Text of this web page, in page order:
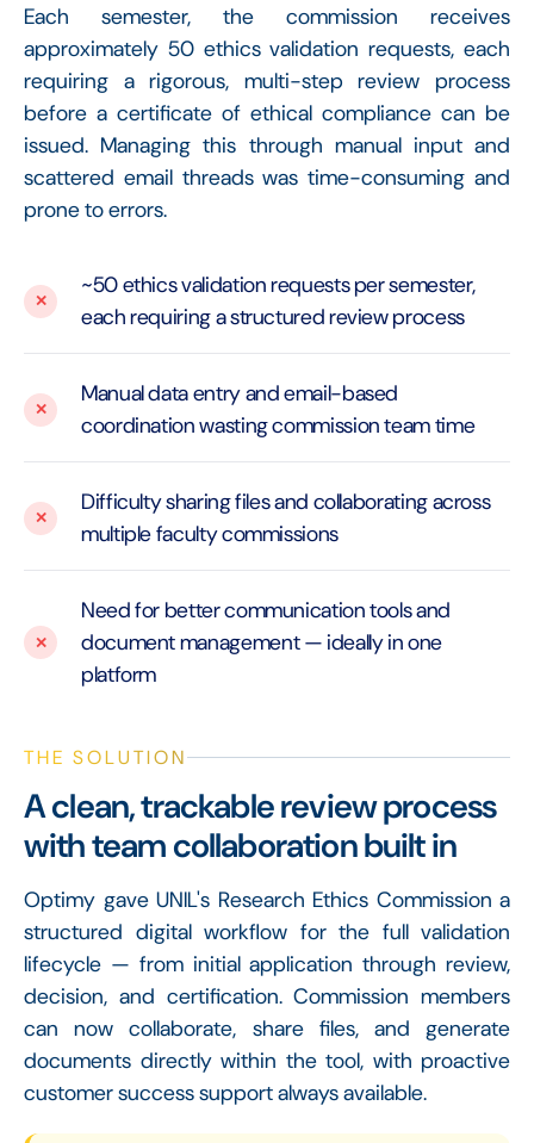
Each semester, the commission receives
approximately 50 ethics validation requests, each
requiring a rigorous, multi-step review process
before a certificate of ethical compliance can be
issued. Managing this through manual input and
scattered email threads was time-consuming and
prone to errors.
~50 ethics validation requests per semester,
each requiring a structured review process
Manual data entry and email-based
coordination wasting commission team time
Difficulty sharing files and collaborating across
multiple faculty commissions
Need for better communication tools and
document management — ideally in one
platform
THE SOLUTION
A clean, trackable review process
with team collaboration built in
Optimy gave UNIL's Research Ethics Commission a
structured digital workflow for the full validation
lifecycle — from initial application through review,
decision, and certification. Commission members
can now collaborate, share files, and generate
documents directly within the tool, with proactive
customer success support always available.